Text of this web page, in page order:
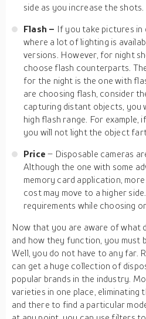
side as you increase the shots.
Flash – If you take pictures
where a lot of lighting is
versions. However, for night
choose flash counterparts.
for the night is the one with
are choosing flash, consider
capturing distant objects, you
high flash range. For example,
you will not light the object
Price– Disposable cameras
Although the one with some
memory card application,
cost may move to a higher
requirements while choosing
Now that you are aware of what
and how they function, you must
Well, you do not have to any far.
can get a huge collection of
popular brands in the industry.
varieties in one place, eliminating
and there to find a particular